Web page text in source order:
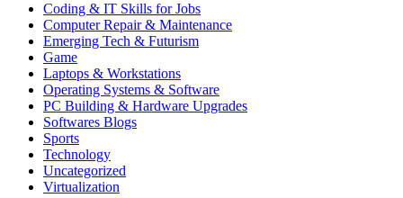
Coding & IT Skills for Jobs
Computer Repair & Maintenance
Emerging Tech & Futurism
Game
Laptops & Workstations
Operating Systems & Software
PC Building & Hardware Upgrades
Softwares Blogs
Sports
Technology
Uncategorized
Virtualization